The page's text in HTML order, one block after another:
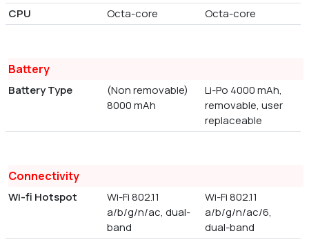
CPU
Octa-core Octa-core
Battery
Battery Type
(Non removable)
8000 mAh
Li-Po 4000 mAh,
removable, user
replaceable
Connectivity
Wi-fi Hotspot
Wi-Fi 802.11
a/b/g/n/ac, dual-
band
Wi-Fi 802.11
a/b/g/n/ac/6,
dual-band